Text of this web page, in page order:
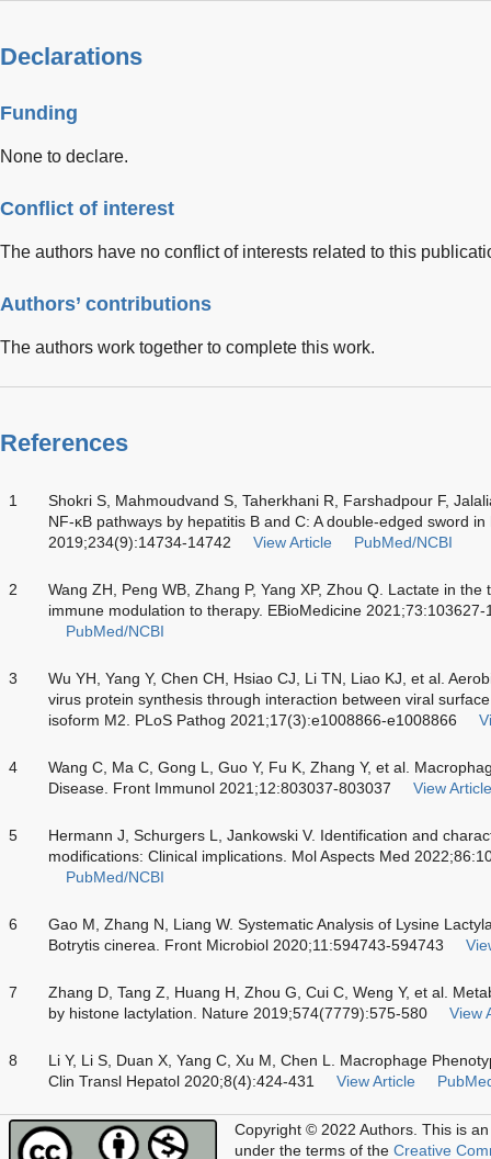
Declarations
Funding
None to declare.
Conflict of interest
The authors have no conflict of interests related to this
Authors’ contributions
The authors work together to complete this work.
References
1
Shokri S, Mahmoudvand S, Taherkhani R, Farshadpour F,
NF-κB pathways by hepatitis B and C: A double-edged sword
2019;234(9):14734-14742
View Article PubMed/NCBI
2
Wang ZH, Peng WB, Zhang P, Yang XP, Zhou Q. Lactate in
immune modulation to therapy. EBioMedicine 2021;73:103627-
PubMed/NCBI
3
Wu YH, Yang Y, Chen CH, Hsiao CJ, Li TN, Liao KJ, et al.
virus protein synthesis through interaction between viral
isoform M2. PLoS Pathog 2021;17(3):e1008866-e1008866
4
Wang C, Ma C, Gong L, Guo Y, Fu K, Zhang Y, et al.
Disease. Front Immunol 2021;12:803037-803037
View Article
5
Hermann J, Schurgers L, Jankowski V. Identification and
modifications: Clinical implications. Mol Aspects Med
PubMed/NCBI
6
Gao M, Zhang N, Liang W. Systematic Analysis of Lysine
Botrytis cinerea. Front Microbiol 2020;11:594743-594743
7
Zhang D, Tang Z, Huang H, Zhou G, Cui C, Weng Y, et al.
by histone lactylation. Nature 2019;574(7779):575-580
View
8
Li Y, Li S, Duan X, Yang C, Xu M, Chen L. Macrophage
Clin Transl Hepatol 2020;8(4):424-431
View Article
Copyright © 2022 Authors. This is
under the terms of the Creative